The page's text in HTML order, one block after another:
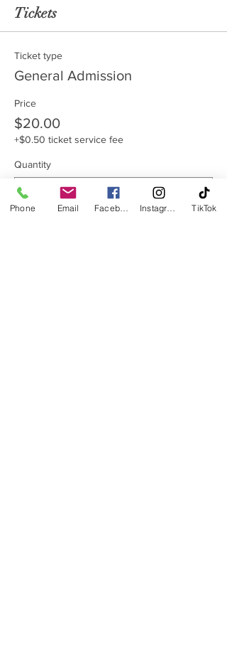
Tickets
Ticket type
General Admission
Price
$20.00
+$0.50 ticket service fee
Quantity
Phone Email TikTok